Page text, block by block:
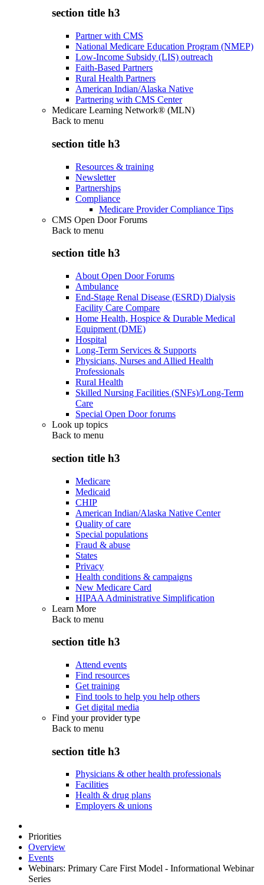
section title h3
Partner with CMS
National Medicare Education Program (NMEP)
Low-Income Subsidy (LIS) outreach
Faith-Based Partners
Rural Health Partners
American Indian/Alaska Native
Partnering with CMS Center
Medicare Learning Network® (MLN)
Back to menu
section title h3
Resources & training
Newsletter
Partnerships
Compliance
Medicare Provider Compliance Tips
CMS Open Door Forums
Back to menu
section title h3
About Open Door Forums
Ambulance
End-Stage Renal Disease (ESRD) Dialysis
Facility Care Compare
Home Health, Hospice & Durable Medical
Equipment (DME)
Hospital
Long-Term Services & Supports
Physicians, Nurses and Allied Health
Professionals
Rural Health
Skilled Nursing Facilities (SNFs)/Long-Term
Care
Special Open Door forums
Look up topics
Back to menu
section title h3
Medicare
Medicaid
CHIP
American Indian/Alaska Native Center
Quality of care
Special populations
Fraud & abuse
States
Privacy
Health conditions & campaigns
New Medicare Card
HIPAA Administrative Simplification
Learn More
Back to menu
section title h3
Attend events
Find resources
Get training
Find tools to help you help others
Get digital media
Find your provider type
Back to menu
section title h3
Physicians & other health professionals
Facilities
Health & drug plans
Employers & unions
Priorities
Overview
Events
Webinars: Primary Care First Model - Informational Webinar
Series